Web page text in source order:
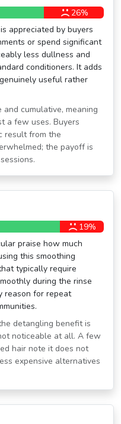
26%
appreciated by buyers
or spend significant
less dullness and
conditioners. It adds
useful rather
cumulative, meaning
a few uses. Buyers
result from the
the payoff is
19%
praise how much
this smoothing
typically require
during the rinse
reason for repeat
detangling benefit is
noticeable at all. A few
hair note it does not
expensive alternatives